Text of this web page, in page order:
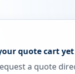
quote cart yet
a quote